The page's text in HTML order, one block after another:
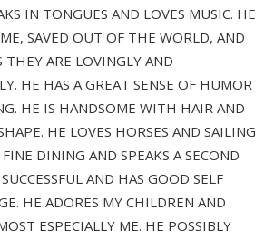
IN TONGUES AND LOVES MUSIC. HE
SAVED OUT OF THE WORLD, AND
THEY ARE LOVINGLY AND
HE HAS A GREAT SENSE OF HUMOR
HE IS HANDSOME WITH HAIR AND
HE LOVES HORSES AND SAILING
DINING AND SPEAKS A SECOND
AND HAS GOOD SELF
HE ADORES MY CHILDREN AND
ESPECIALLY ME. HE POSSIBLY